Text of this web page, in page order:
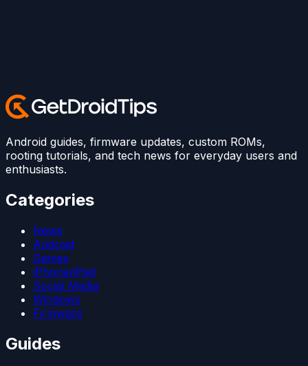
Android guides, firmware updates, custom ROMs,
rooting tutorials, and tech news for everyday users and
enthusiasts.
Categories
News
Android
Games
iPhone/iPad
Social Media
Windows
Firmware
Guides